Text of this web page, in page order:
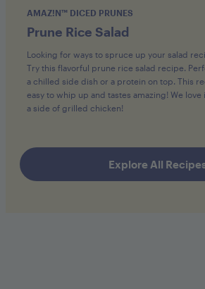
AMAZ!N™ DICED PRUNES
Prune Rice Salad
Looking for ways to spruce up your salad
Try this flavorful prune rice salad recipe.
a chilled side dish or a protein on top. This
easy to whip up and tastes amazing! We love
a side of grilled chicken!
Explore All